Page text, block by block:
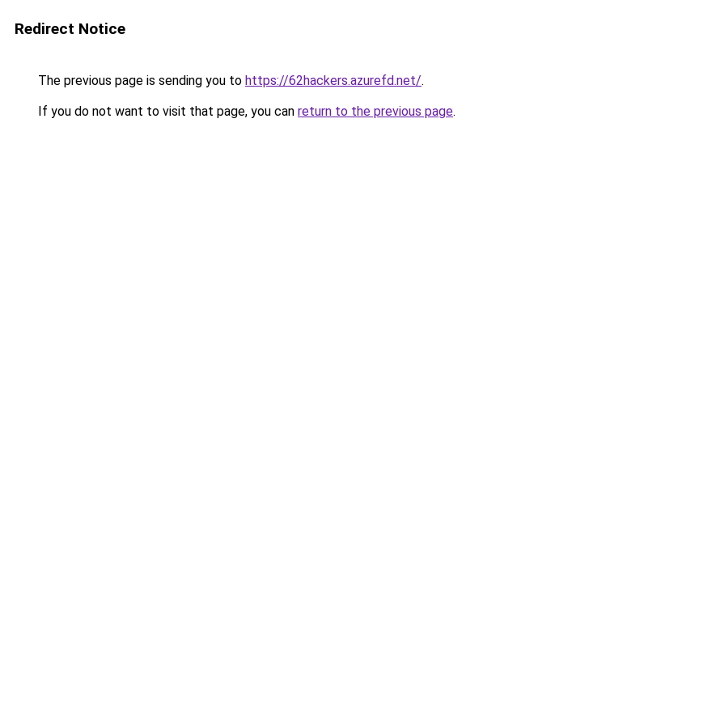
Redirect Notice
The previous page is sending you to https://62hackers.azurefd.net/.
If you do not want to visit that page, you can return to the previous page.